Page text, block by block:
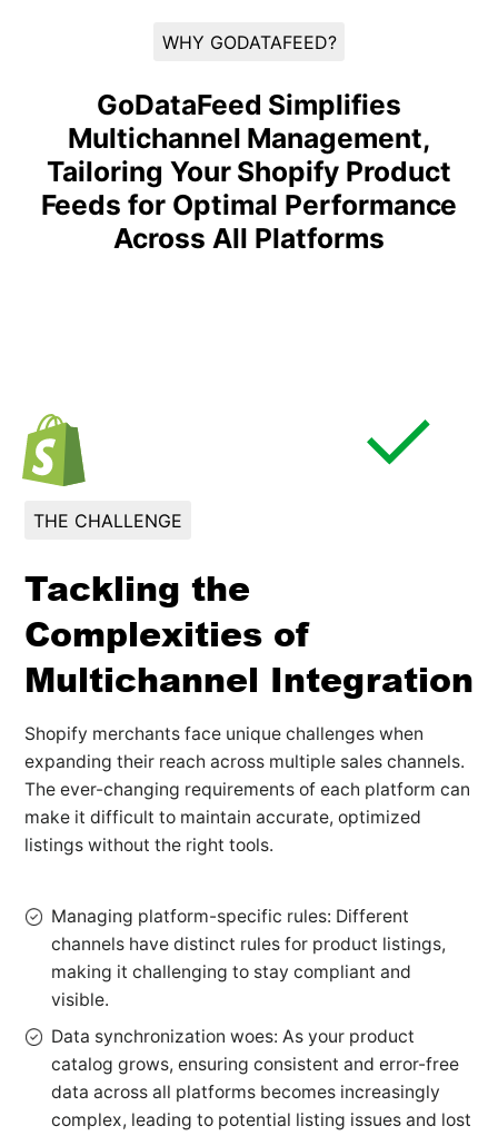
WHY GODATAFEED?
GoDataFeed Simplifies
Multichannel Management,
Tailoring Your Shopify Product
Feeds for Optimal Performance
Across All Platforms
THE CHALLENGE
Tackling the
Complexities of
Multichannel Integration
Shopify merchants face unique challenges when
expanding their reach across multiple sales channels.
The ever-changing requirements of each platform can
make it difficult to maintain accurate, optimized
listings without the right tools.
Managing platform-specific rules: Different
channels have distinct rules for product listings,
making it challenging to stay compliant and
visible.
Data synchronization woes: As your product
catalog grows, ensuring consistent and error-free
data across all platforms becomes increasingly
complex, leading to potential listing issues and lost